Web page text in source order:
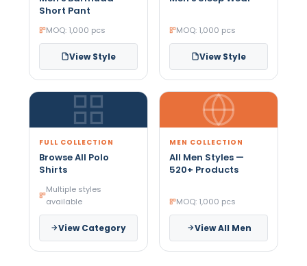
Short Pant
MOQ: 1,000 pcs
View Style
MOQ: 1,000 pcs
View Style
FULL COLLECTION
Browse All Polo
Shirts
Multiple styles
available
View Category
MEN COLLECTION
All Men Styles —
520+ Products
MOQ: 1,000 pcs
View All Men